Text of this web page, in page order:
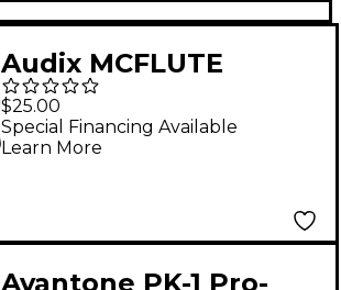
Audix MCFLUTE
Replacement Clip for
ADX10FLP Flute
Microphone
$25.00
Special Financing Available
Learn More
Avantone PK-1 Pro-